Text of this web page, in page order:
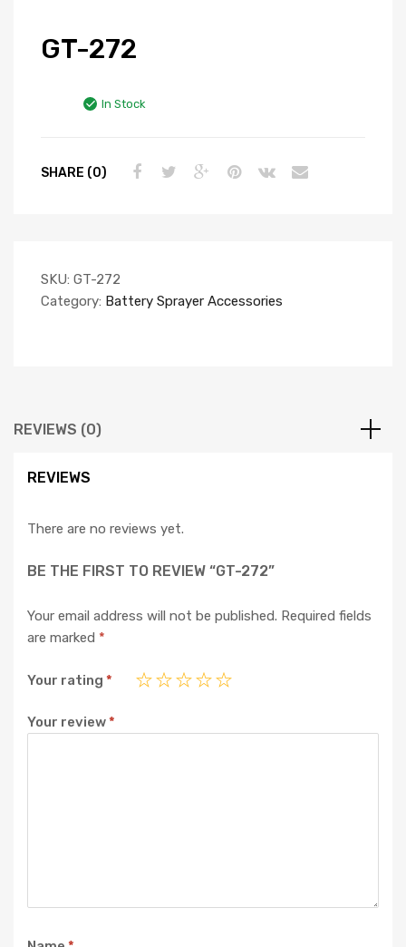
GT-272
In Stock
SHARE (0)
SKU: GT-272
Category: Battery Sprayer Accessories
REVIEWS (0)
REVIEWS
There are no reviews yet.
BE THE FIRST TO REVIEW “GT-272”
Your email address will not be published. Required fields
are marked *
Your rating *
Your review*